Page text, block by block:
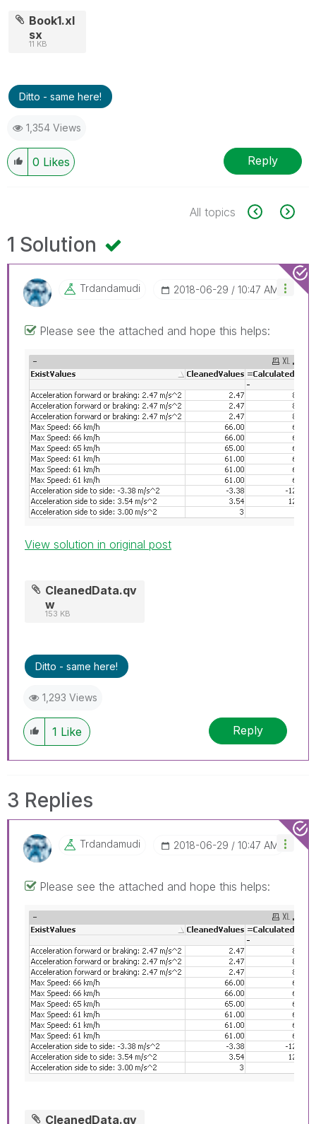
Book1.xl
sx
11 KB
Ditto - same here!
1,354 Views
0 Likes Reply
All topics
1 Solution
Trdandamudi ‎2018-06-29 10:47 AM
Please see the attached and hope this helps:
View solution in original post
CleanedData.qv
w
153 KB
Ditto - same here!
1,293 Views
1 Like Reply
3 Replies
Trdandamudi ‎2018-06-29 10:47 AM
Please see the attached and hope this helps:
CleanedData.qv